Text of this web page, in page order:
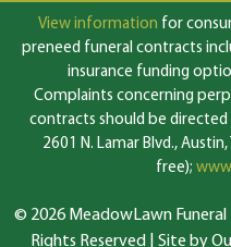
View information for
preneed funeral contracts
insurance funding
Complaints concerning
contracts should be directed
2601 N. Lamar Blvd.,
free);
© 2026 MeadowLawn
Rights Reserved | Site by